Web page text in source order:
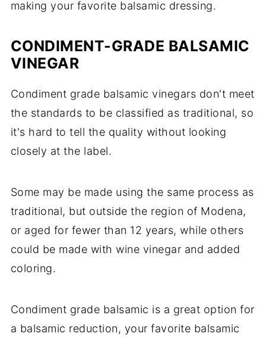
making your favorite balsamic dressing.
CONDIMENT-GRADE BALSAMIC
VINEGAR
Condiment grade balsamic vinegars don't meet
the standards to be classified as traditional, so
it's hard to tell the quality without looking
closely at the label.
Some may be made using the same process as
traditional, but outside the region of Modena,
or aged for fewer than 12 years, while others
could be made with wine vinegar and added
coloring.
Condiment grade balsamic is a great option for
a balsamic reduction, your favorite balsamic